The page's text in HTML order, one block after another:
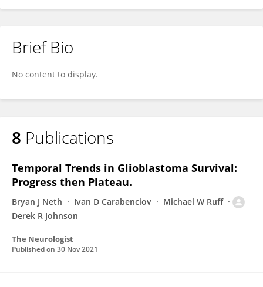
Brief Bio
No content to display.
8 Publications
Temporal Trends in Glioblastoma Survival:
Progress then Plateau.
Bryan J Neth Ivan D Carabenciov
Michael W Ruff
Derek R Johnson
The Neurologist
Published on 30 Nov 2021